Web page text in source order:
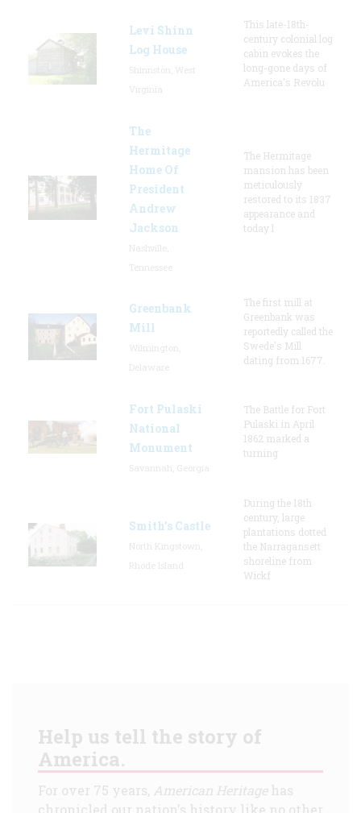
Levi Shinn
Log House
This late-18th-
century colonial log
cabin evokes the
long-gone days of
America's Revolu
The
Hermitage
Home Of
President
Andrew
Jackson
The Hermitage
mansion has been
meticulously
restored to its 1837
appearance and
today l
Greenbank
Mill
The first mill at
Greenbank was
reportedly called the
Swede's Mill
dating from 1677.
Fort Pulaski
National
Monument
The Battle for Fort
Pulaski in April
1862 marked a
turning
Smith's Castle
During the 18th
century, large
plantations dotted
the Narragansett
shoreline from
Wickf
Help us tell the story of
America.
For over 75 years, American Heritagehas
chronicled our nation's history like no other